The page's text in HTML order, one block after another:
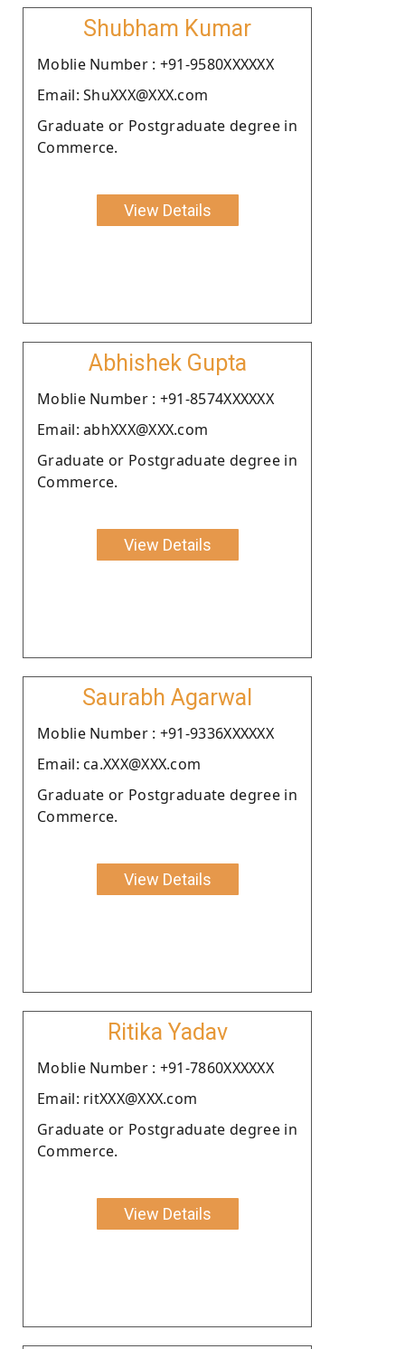
Shubham Kumar
Moblie Number : +91-9580XXXXXX
Email: ShuXXX@XXX.com
Graduate or Postgraduate degree in
Commerce.
View Details
Abhishek Gupta
Moblie Number : +91-8574XXXXXX
Email: abhXXX@XXX.com
Graduate or Postgraduate degree in
Commerce.
View Details
Saurabh Agarwal
Moblie Number : +91-9336XXXXXX
Email: ca.XXX@XXX.com
Graduate or Postgraduate degree in
Commerce.
View Details
Ritika Yadav
Moblie Number : +91-7860XXXXXX
Email: ritXXX@XXX.com
Graduate or Postgraduate degree in
Commerce.
View Details